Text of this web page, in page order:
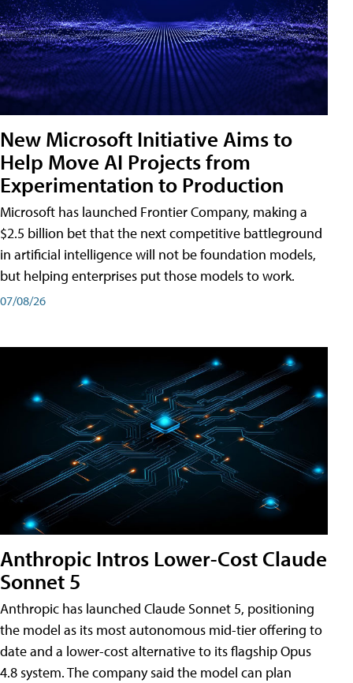
New Microsoft Initiative Aims to
Help Move AI Projects from
Experimentation to Production
Microsoft has launched Frontier Company, making a
$2.5 billion bet that the next competitive battleground
in artificial intelligence will not be foundation models,
but helping enterprises put those models to work.
07/08/26
Anthropic Intros Lower-Cost Claude
Sonnet 5
Anthropic has launched Claude Sonnet 5, positioning
the model as its most autonomous mid-tier offering to
date and a lower-cost alternative to its flagship Opus
4.8 system. The company said the model can plan